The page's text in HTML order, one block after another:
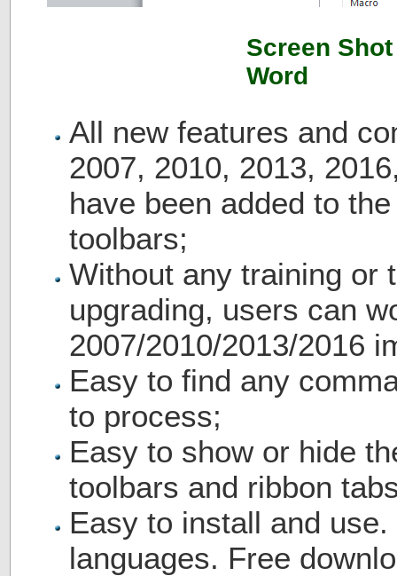
Screen
Word
All new features and
2007, 2010, 2013,
have been added to
toolbars;
Without any training or
upgrading, users can
2007/2010/2013/2016
Easy to find any
to process;
Easy to show or hide
toolbars and ribbon
Easy to install and
languages. Free